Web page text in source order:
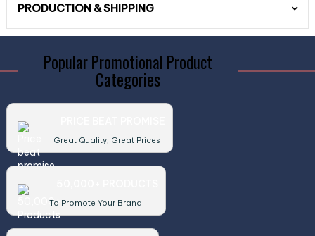
PRODUCTION & SHIPPING
Popular Promotional Product
Categories
Great Quality, Great Prices
To Promote Your Brand